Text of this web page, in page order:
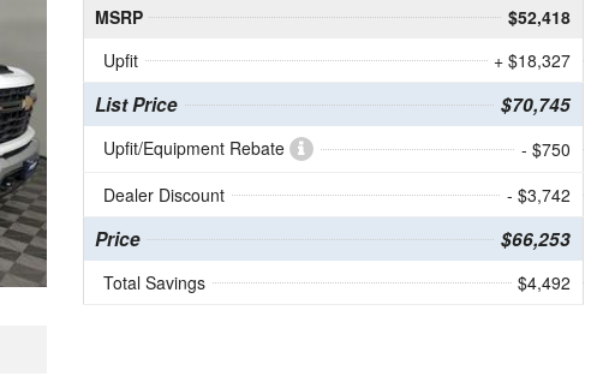
MSRP
$52,418
Upfit
+ $18,327
List Price $70,745
Upfit/Equipment Rebate
- $750
Dealer Discount
- $3,742
Price $66,253
Total Savings $4,492